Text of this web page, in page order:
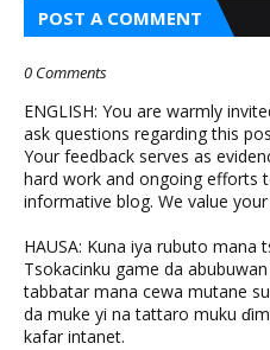
POST A COMMENT
0 Comments
ENGLISH: You are warmly
ask questions regarding this
Your feedback serves as
hard work and ongoing efforts
informative blog. We value
HAUSA: Kuna iya rubuto mana
Tsokacinku game da
tabbatar mana cewa mutane
da muke yi na tattaro muku
kafar intanet.